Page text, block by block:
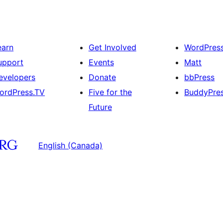
Get Involved
Events
Donate
Five for the
Future
Matt
bbPress
English (Canada)